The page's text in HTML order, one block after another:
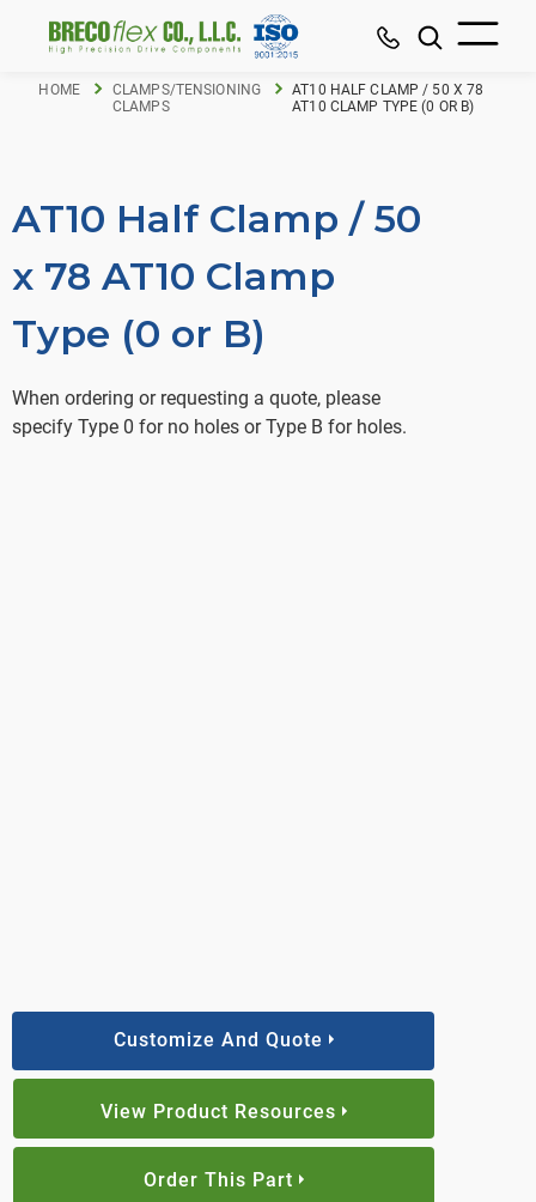
HOME
CLAMPS/TENSIONING
CLAMPS
AT10 HALF CLAMP / 50 X 78
AT10 CLAMP TYPE (0 OR B)
AT10 Half Clamp / 50
x 78 AT10 Clamp
Type (0 or B)
When ordering or requesting a quote, please
specify Type 0 for no holes or Type B for holes.
Customize And Quote
View Product Resources
Order This Part